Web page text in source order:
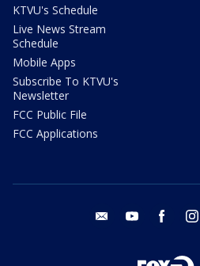
KTVU's Schedule
Live News Stream
Schedule
Mobile Apps
Subscribe To KTVU's
Newsletter
FCC Public File
FCC Applications
email youtube facebook